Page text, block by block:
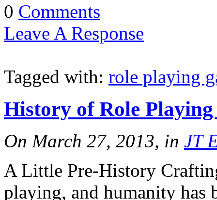
0 Comments
Leave A Response
Tagged with: role playing
History of Role Playing
On March 27, 2013, in JT
A Little Pre-History
playing, and humanity has